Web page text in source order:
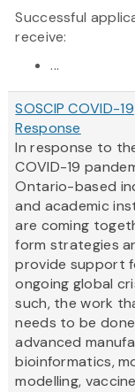
Successful
receive:
...
SOSCIP COVID-19
Response
In response to
COVID-19
Ontario-based
and academic
are coming
form strategies
provide support
ongoing global
such, the work
needs to be
advanced
bioinformatics,
modelling,